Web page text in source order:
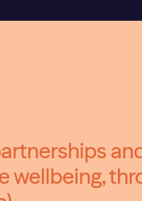
wellbeing,